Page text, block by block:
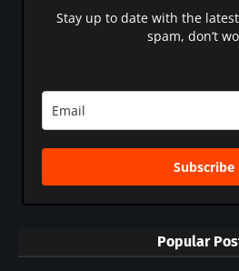
Stay up to date with the
spam, don’t
Subscribe
Popular